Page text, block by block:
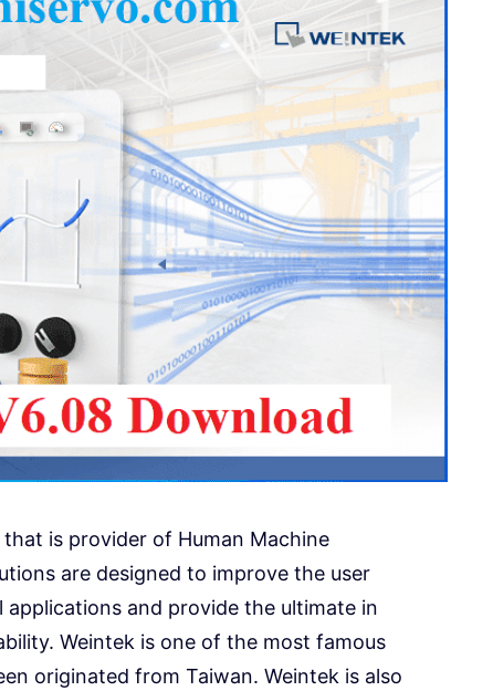
is provider of Human Machine
are designed to improve the user
and provide the ultimate in
Weintek is one of the most famous
originated from Taiwan. Weintek is also